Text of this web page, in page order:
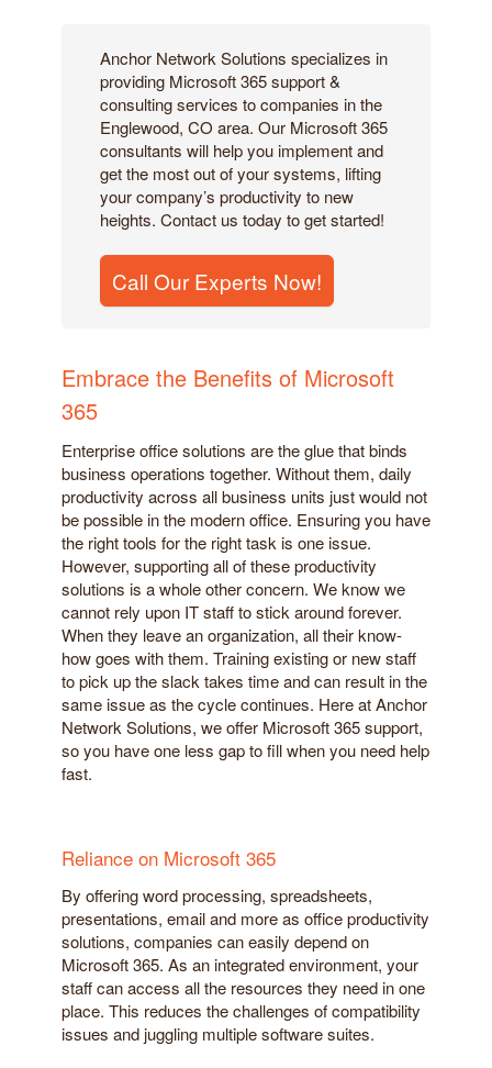
Anchor Network Solutions specializes in
providing Microsoft 365 support &
consulting services to companies in the
Englewood, CO area. Our Microsoft 365
consultants will help you implement and
get the most out of your systems, lifting
your company’s productivity to new
heights. Contact us today to get started!
Call Our Experts Now!
Embrace the Benefits of Microsoft
365
Enterprise office solutions are the glue that binds
business operations together. Without them, daily
productivity across all business units just would not
be possible in the modern office. Ensuring you have
the right tools for the right task is one issue.
However, supporting all of these productivity
solutions is a whole other concern. We know we
cannot rely upon IT staff to stick around forever.
When they leave an organization, all their know-
how goes with them. Training existing or new staff
to pick up the slack takes time and can result in the
same issue as the cycle continues. Here at Anchor
Network Solutions, we offer Microsoft 365 support,
so you have one less gap to fill when you need help
fast.
Reliance on Microsoft 365
By offering word processing, spreadsheets,
presentations, email and more as office productivity
solutions, companies can easily depend on
Microsoft 365. As an integrated environment, your
staff can access all the resources they need in one
place. This reduces the challenges of compatibility
issues and juggling multiple software suites.